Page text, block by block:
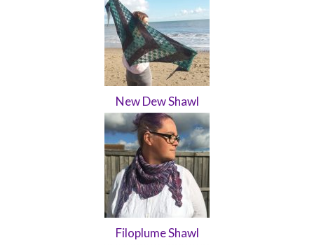
New Dew Shawl
Filoplume Shawl